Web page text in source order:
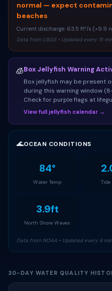
normal — expect
beaches
Current discharge: 63.5 ft³/s (×9.9
Data from USGS • Updated every 15
🧊Box Jellyfish Warning
Box jellyfish may be present
during this warning window
Check for purple flags at
View full jellyfish calendar →
🌊OCEAN CONDITIONS
84°
Water Temp Tide
3.9ft
North Shore Waves
Data from NOAA • Updated every 6 min
30-DAY WATER QUALITY